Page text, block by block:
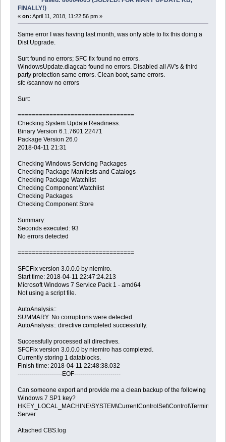
FINALLY!)
« on: April 11, 2018, 11:22:56 pm »
Same error I was having last month, was only able to fix this doing a
Dist Upgrade.
Surt found no errors; SFC fix found no errors.
WindowsUpdate.diagcab found no errors. Disabled all AV's & third
party protection same errors. Clean boot, same errors.
sfc /scannow no errors
Surt:
=================================
Checking System Update Readiness.
Binary Version 6.1.7601.22471
Package Version 26.0
2018-04-11 21:31
Checking Windows Servicing Packages
Checking Package Manifests and Catalogs
Checking Package Watchlist
Checking Component Watchlist
Checking Packages
Checking Component Store
Summary:
Seconds executed: 93
No errors detected
=================================
SFCFix version 3.0.0.0 by niemiro.
Start time: 2018-04-11 22:47:24.213
Microsoft Windows 7 Service Pack 1 - amd64
Not using a script file.
AutoAnalysis::
SUMMARY: No corruptions were detected.
AutoAnalysis:: directive completed successfully.
Successfully processed all directives.
SFCFix version 3.0.0.0 by niemiro has completed.
Currently storing 1 datablocks.
Finish time: 2018-04-11 22:48:38.032
----------------------EOF-----------------------
Can someone export and provide me a clean backup of the following
Windows 7 SP1 key?
HKEY_LOCAL_MACHINE\SYSTEM\CurrentControlSet\Control\Terminal
Server
Attached CBS.log